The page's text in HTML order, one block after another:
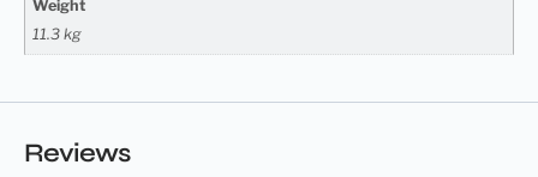
Weight
11.3 kg
Reviews